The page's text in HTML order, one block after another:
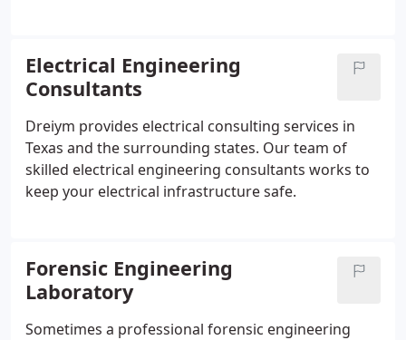
about more pressing matters.
Electrical Engineering
Consultants
Dreiym provides electrical consulting services in
Texas and the surrounding states. Our team of
skilled electrical engineering consultants works to
keep your electrical infrastructure safe.
Forensic Engineering
Laboratory
Sometimes a professional forensic engineering